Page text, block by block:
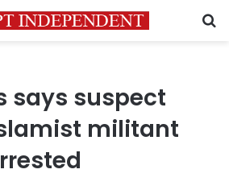
says suspect
militant